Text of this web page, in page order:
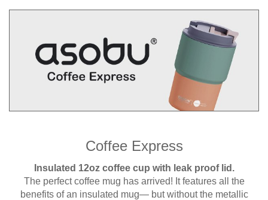
Coffee Express
Insulated 12oz coffee cup with leak proof lid.
The perfect coffee mug has arrived! It features all the
benefits of an insulated mug— but without the metallic